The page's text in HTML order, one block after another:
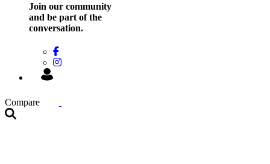
Join our community
and be part of the
conversation.
Compare